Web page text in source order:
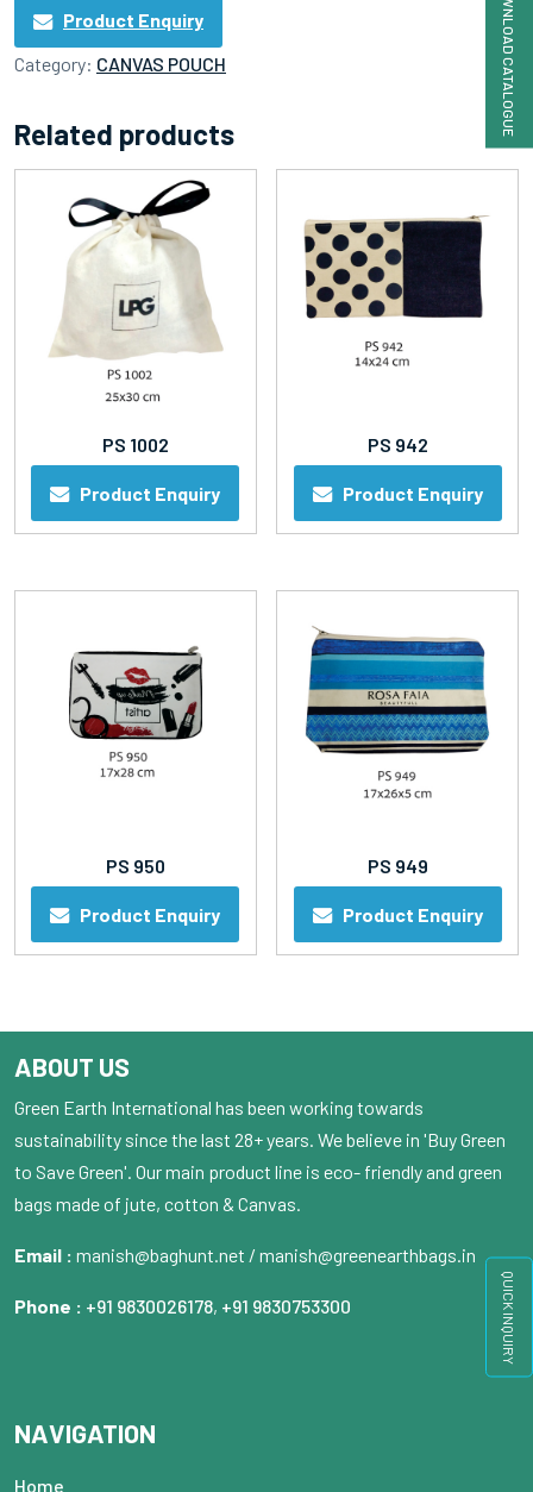
DOWNLOAD CATALOGUE
QUICK INQUIRY
Product Enquiry
Category: CANVAS POUCH
Related products
PS 1002
Product Enquiry
PS 942
Product Enquiry
PS 950
Product Enquiry
PS 949
Product Enquiry
ABOUT US
Green Earth International has been working towards
sustainability since the last 28+ years. We believe in 'Buy Green
to Save Green'. Our main product line is eco- friendly and green
bags made of jute, cotton & Canvas.
Email : manish@baghunt.net / manish@greenearthbags.in
Phone : +91 9830026178, +91 9830753300
NAVIGATION
Home